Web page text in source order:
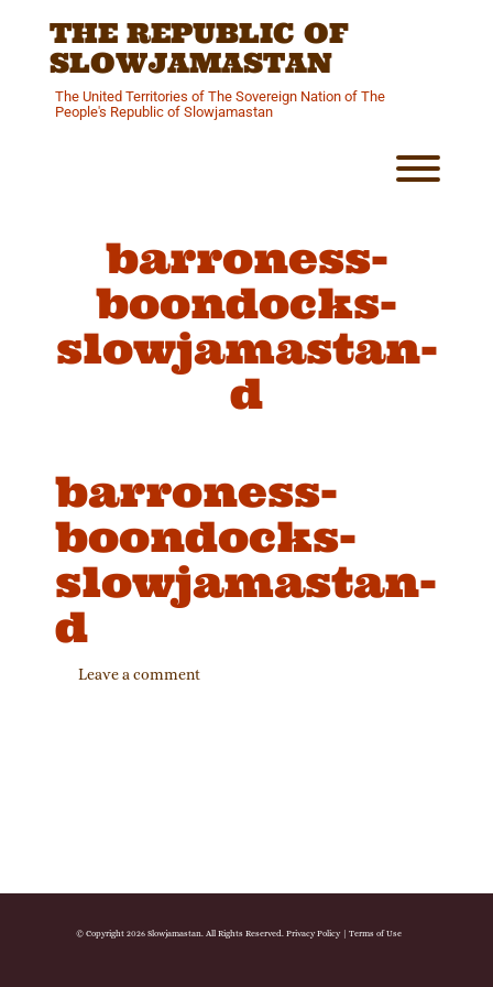
THE REPUBLIC OF
SLOWJAMASTAN
The United Territories of The Sovereign Nation of The
People's Republic of Slowjamastan
barroness-
boondocks-
slowjamastan-
d
barroness-
boondocks-
slowjamastan-
d
Leave a comment
© Copyright 2026 Slowjamastan. All Rights Reserved. Privacy Policy| Terms of Use